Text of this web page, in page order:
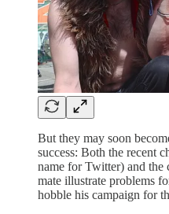
But they may soon
success: Both the recent
name for Twitter) and the
mate illustrate problems
hobble his campaign for